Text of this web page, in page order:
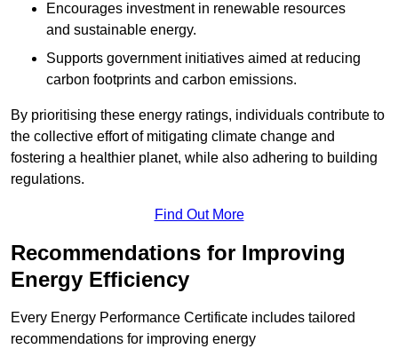
Encourages investment in renewable resources
and sustainable energy.
Supports government initiatives aimed at reducing
carbon footprints and carbon emissions.
By prioritising these energy ratings, individuals contribute to
the collective effort of mitigating climate change and
fostering a healthier planet, while also adhering to building
regulations.
Find Out More
Recommendations for Improving
Energy Efficiency
Every Energy Performance Certificate includes tailored
recommendations for improving energy